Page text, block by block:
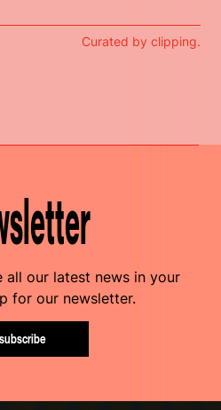
Curated by clipping.
all our latest news in your
for our newsletter.
subscribe